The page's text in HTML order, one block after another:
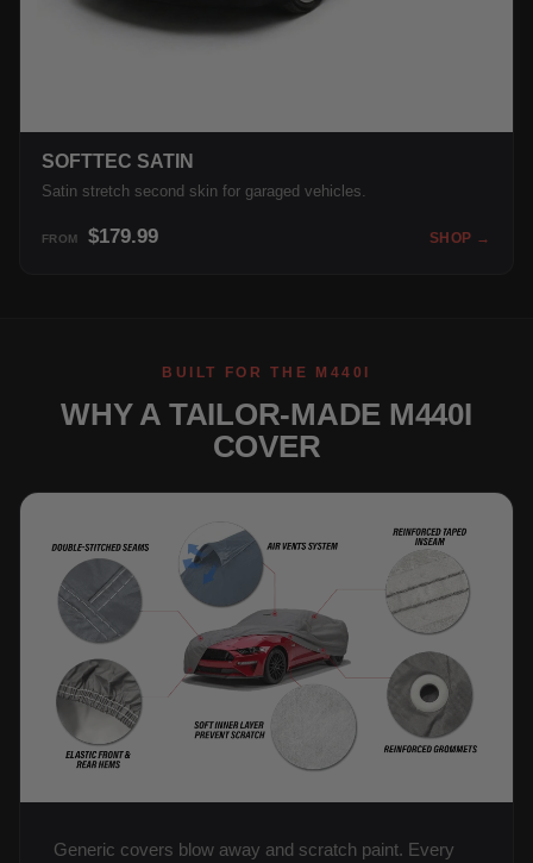
SOFTTEC SATIN
Satin stretch second skin for garaged vehicles.
FROM $179.99 SHOP →
BUILT FOR THE M440I
WHY A TAILOR-MADE M440I
COVER
Generic covers blow away and scratch paint. Every